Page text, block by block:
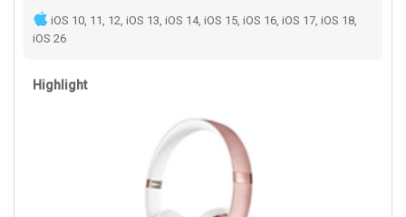
iOS 10, 11, 12, iOS 13, iOS 14, iOS 15, iOS 16, iOS 17, iOS 18,
iOS 26
Highlight